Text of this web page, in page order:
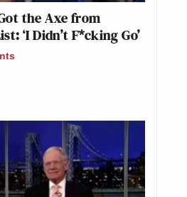
the Axe from
‘I Didn’t F*cking Go’